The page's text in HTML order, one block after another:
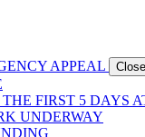
APPEAL
FIRST 5 DAYS
UNDERWAY